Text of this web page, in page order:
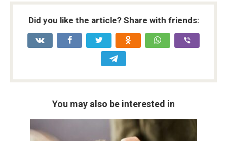
Did you like the article? Share with friends:
You may also be interested in